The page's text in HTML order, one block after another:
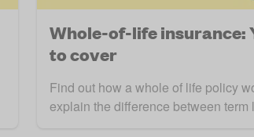
Whole-of-life insurance:
to cover
Find out how a whole of life policy
explain the difference between term